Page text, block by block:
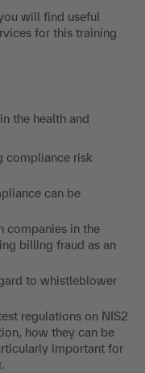
will find useful
for this training
the health and
compliance risk
can be
companies in the
billing fraud as an
to whistleblower
regulations on NIS2
how they can be
important for